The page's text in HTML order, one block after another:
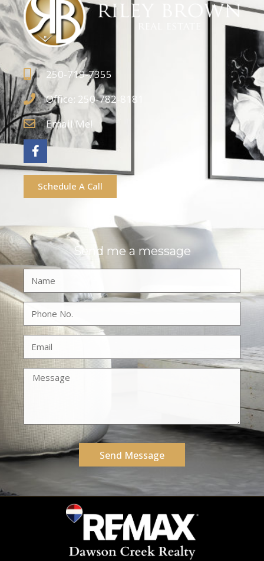
250-719-7355
Office: 250-782-8181
Email Me!
Schedule A Call
Send me a message
Send Message